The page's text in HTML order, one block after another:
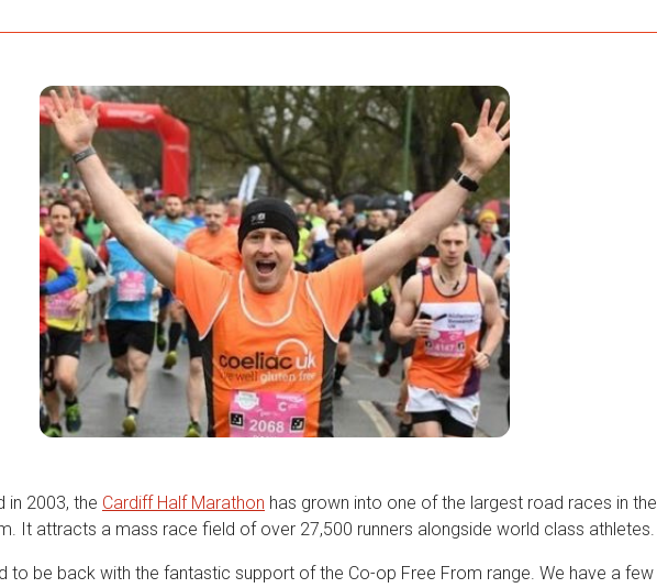
in 2003, the Cardiff Half Marathon has grown into one of the largest road races in the
It attracts a mass race field of over 27,500 runners alongside world class athletes.
to be back with the fantastic support of the Co-op Free From range. We have a few